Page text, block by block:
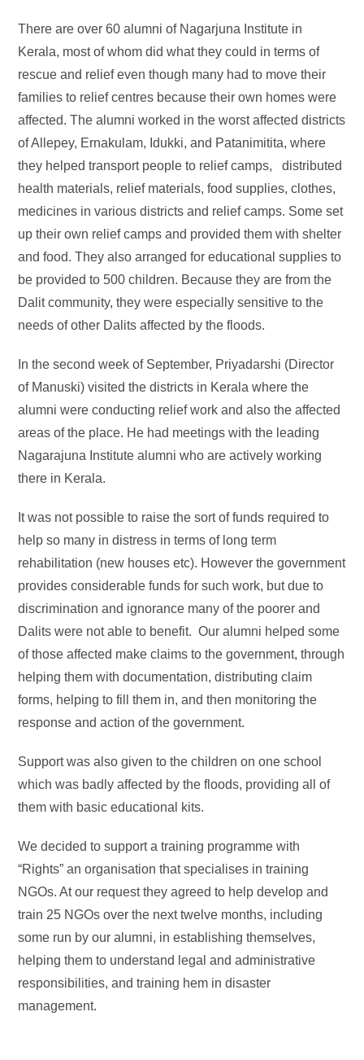
There are over 60 alumni of Nagarjuna Institute in
Kerala, most of whom did what they could in terms of
rescue and relief even though many had to move their
families to relief centres because their own homes were
affected. The alumni worked in the worst affected districts
of Allepey, Ernakulam, Idukki, and Patanimitita, where
they helped transport people to relief camps, distributed
health materials, relief materials, food supplies, clothes,
medicines in various districts and relief camps. Some set
up their own relief camps and provided them with shelter
and food. They also arranged for educational supplies to
be provided to 500 children. Because they are from the
Dalit community, they were especially sensitive to the
needs of other Dalits affected by the floods.
In the second week of September, Priyadarshi (Director
of Manuski) visited the districts in Kerala where the
alumni were conducting relief work and also the affected
areas of the place. He had meetings with the leading
Nagarajuna Institute alumni who are actively working
there in Kerala.
It was not possible to raise the sort of funds required to
help so many in distress in terms of long term
rehabilitation (new houses etc). However the government
provides considerable funds for such work, but due to
discrimination and ignorance many of the poorer and
Dalits were not able to benefit. Our alumni helped some
of those affected make claims to the government, through
helping them with documentation, distributing claim
forms, helping to fill them in, and then monitoring the
response and action of the government.
Support was also given to the children on one school
which was badly affected by the floods, providing all of
them with basic educational kits.
We decided to support a training programme with
“Rights” an organisation that specialises in training
NGOs. At our request they agreed to help develop and
train 25 NGOs over the next twelve months, including
some run by our alumni, in establishing themselves,
helping them to understand legal and administrative
responsibilities, and training hem in disaster
management.